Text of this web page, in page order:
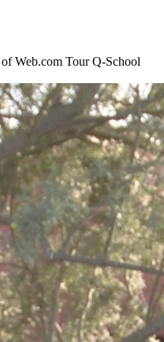
Web.com Tour Q-School